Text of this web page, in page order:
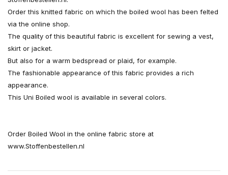
Order this knitted fabric on which the boiled wool has been felted
via the online shop.
The quality of this beautiful fabric is excellent for sewing a vest,
skirt or jacket.
But also for a warm bedspread or plaid, for example.
The fashionable appearance of this fabric provides a rich
appearance.
This Uni Boiled wool is available in several colors.
Order Boiled Wool in the online fabric store at
www.Stoffenbestellen.nl